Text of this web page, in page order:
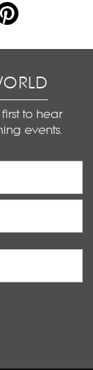
to hear
events.